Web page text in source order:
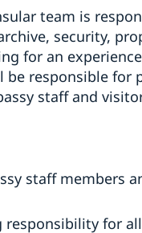
team is
security,
for an
responsible for
staff and
staff members
responsibility for